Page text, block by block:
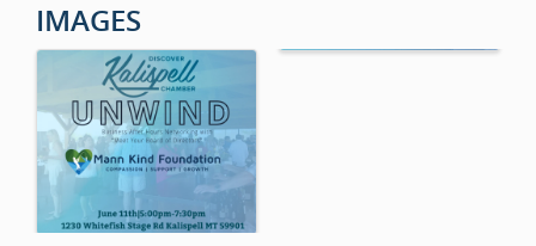
IMAGES